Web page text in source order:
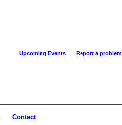
Upcoming Events Report a problem
Contact